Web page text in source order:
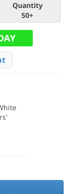
Quantity
50+